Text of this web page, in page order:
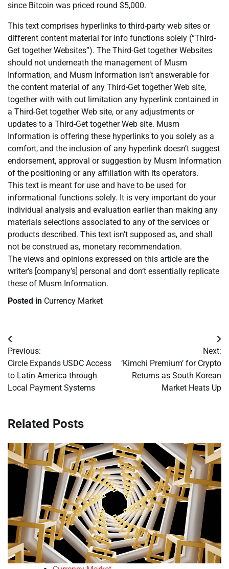
since Bitcoin was priced round $5,000.
This text comprises hyperlinks to third-party web sites or
different content material for info functions solely (“Third-
Get together Websites”). The Third-Get together Websites
should not underneath the management of Musm
Information, and Musm Information isn’t answerable for
the content material of any Third-Get together Web site,
together with with out limitation any hyperlink contained in
a Third-Get together Web site, or any adjustments or
updates to a Third-Get together Web site. Musm
Information is offering these hyperlinks to you solely as a
comfort, and the inclusion of any hyperlink doesn’t suggest
endorsement, approval or suggestion by Musm Information
of the positioning or any affiliation with its operators.
This text is meant for use and have to be used for
informational functions solely. It is very important do your
individual analysis and evaluation earlier than making any
materials selections associated to any of the services or
products described. This text isn’t supposed as, and shall
not be construed as, monetary recommendation.
The views and opinions expressed on this article are the
writer’s [company’s] personal and don’t essentially replicate
these of Musm Information.
Posted in Currency Market
Post
navigation
Previous:
Circle Expands USDC Access
to Latin America through
Local Payment Systems
Next:
‘Kimchi Premium’ for Crypto
Returns as South Korean
Market Heats Up
Related Posts